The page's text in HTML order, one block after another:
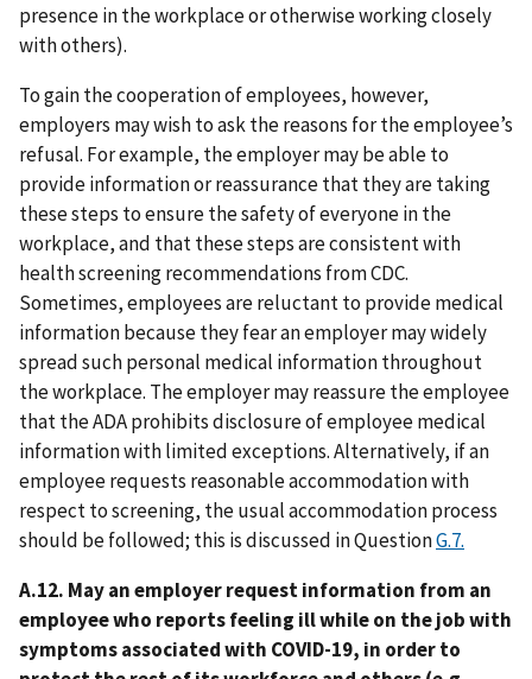
presence in the workplace or otherwise working closely
with others).
To gain the cooperation of employees, however,
employers may wish to ask the reasons for the employee’s
refusal. For example, the employer may be able to
provide information or reassurance that they are taking
these steps to ensure the safety of everyone in the
workplace, and that these steps are consistent with
health screening recommendations from CDC.
Sometimes, employees are reluctant to provide medical
information because they fear an employer may widely
spread such personal medical information throughout
the workplace. The employer may reassure the employee
that the ADA prohibits disclosure of employee medical
information with limited exceptions. Alternatively, if an
employee requests reasonable accommodation with
respect to screening, the usual accommodation process
should be followed; this is discussed in QuestionG.7.
A.12. May an employer request information from an
employee who reports feeling ill while on the job with
symptoms associated with COVID-19, in order to